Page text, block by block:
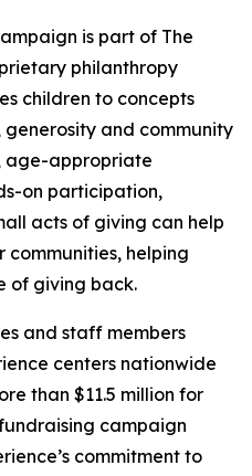
is part of The
philanthropy
children to concepts
generosity and community
age-appropriate
on participation,
acts of giving can help
communities, helping
of giving back.
and staff members
centers nationwide
than $11.5 million for
campaign
commitment to